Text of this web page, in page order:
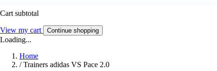
Cart subtotal
View my cart Continue shopping
Loading...
Home
/ Trainers adidas VS Pace 2.0